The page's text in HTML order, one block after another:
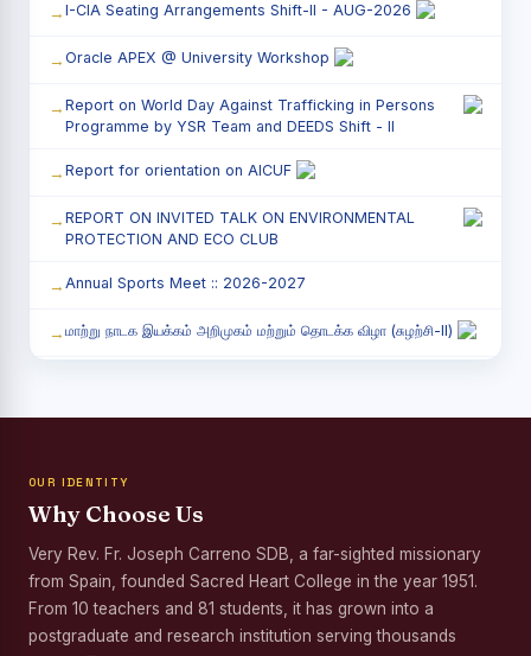
I-CIA Seating Arrangements Shift-II - AUG-2026
Oracle APEX @ University Workshop
Report on World Day Against Trafficking in Persons
Programme by YSR Team and DEEDS Shift - II
Report for orientation on AICUF
REPORT ON INVITED TALK ON ENVIRONMENTAL
PROTECTION AND ECO CLUB
Annual Sports Meet :: 2026-2027
மாற்று நாடக இயக்கம் அறிமுகம் மற்றும் தொடக்க விழா (சுழற்சி-II)
Third Year Students` Parents` Meeting - Shift II
Palmyra Seed Plantation Programme in Commemoration
of the Birth Anniversary of Karmaveerar Kamarajar
Tree Plantation and Palmyra Seed Sowing Programme
OUR IDENTITY
Why Choose Us
Very Rev. Fr. Joseph Carreno SDB, a far-sighted missionary
from Spain, founded Sacred Heart College in the year 1951.
From 10 teachers and 81 students, it has grown into a
postgraduate and research institution serving thousands